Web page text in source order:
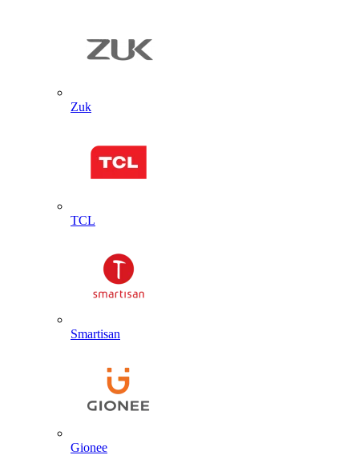
Zuk
TCL
Smartisan
Gionee